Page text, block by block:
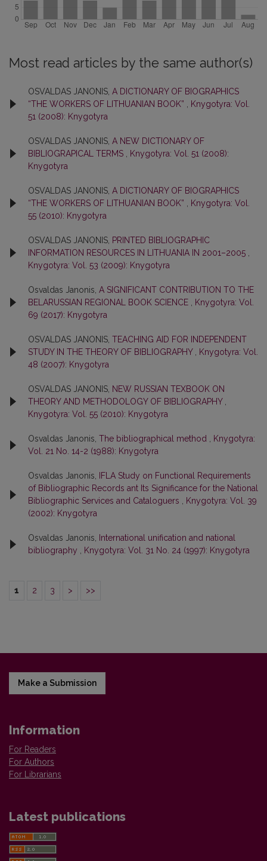
Most read articles by the same author(s)
OSVALDAS JANONIS, A DICTIONARY OF BIOGRAPHICS
“THE WORKERS OF LITHUANIAN BOOK”
Knygotyra: Vol.
51 (2008): Knygotyra
OSVALDAS JANONIS, A NEW DICTIONARY OF
BIBLIOGRAPICAL TERMS
Knygotyra: Vol. 51 (2008):
Knygotyra
OSVALDAS JANONIS, A DICTIONARY OF BIOGRAPHICS
“THE WORKERS OF LITHUANIAN BOOK”
Knygotyra: Vol.
55 (2010): Knygotyra
OSVALDAS JANONIS, PRINTED BIBLIOGRAPHIC
INFORMATION RESOURCES IN LITHUANIA IN 2001–2005
Knygotyra: Vol. 53 (2009): Knygotyra
Osvaldas Janonis, A SIGNIFICANT CONTRIBUTION TO THE
BELARUSSIAN REGIONAL BOOK SCIENCE
Knygotyra: Vol.
69 (2017): Knygotyra
OSVALDAS JANONIS, TEACHING AID FOR INDEPENDENT
STUDY IN THE THEORY OF BIBLIOGRAPHY
Knygotyra: Vol.
48 (2007): Knygotyra
OSVALDAS JANONIS, NEW RUSSIAN TEXBOOK ON
THEORY AND METHODOLOGY OF BIBLIOGRAPHY
Knygotyra: Vol. 55 (2010): Knygotyra
Osvaldas Janonis, The bibliographical method
Knygotyra:
Vol. 21 No. 14-2 (1988): Knygotyra
Osvaldas Janonis,
IFLA Study on Functional Requirements
of Bibliographic Records ant Its Significance for the National
Bibliographic Services and Cataloguers
Knygotyra: Vol. 39
(2002): Knygotyra
Osvaldas Janonis,
International unification and national
bibliography
Knygotyra: Vol. 31 No. 24 (1997): Knygotyra
1 2 3 > >>
Make a Submission
Information
For Readers
For Authors
For Librarians
Latest publications